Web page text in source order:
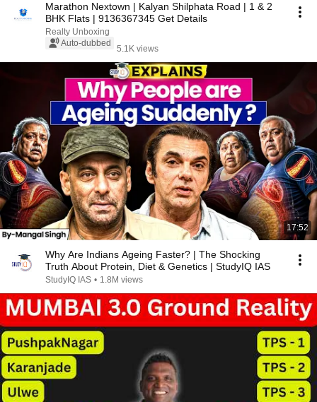
Marathon Nextown | Kalyan Shilphata Road | 1 & 2
BHK Flats | 9136367345 Get Details
Realty Unboxing
Auto-dubbed
5.1K views
17:52
Why Are Indians Ageing Faster? | The Shocking
Truth About Protein, Diet & Genetics | StudyIQ IAS
StudyIQ IAS • 1.8M views